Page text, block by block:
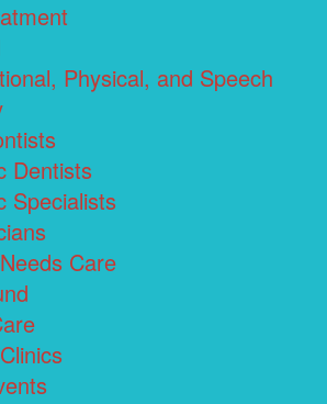
Physical, and Speech
Dentists
Specialists
Care